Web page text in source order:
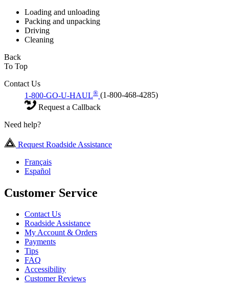
Loading and unloading
Packing and unpacking
Driving
Cleaning
Back
To Top
Contact Us
1-800-GO-U-HAUL® (1-800-468-4285)
Request a Callback
Need help?
Request Roadside Assistance
Français
Español
Customer Service
Contact Us
Roadside Assistance
My Account & Orders
Payments
Tips
FAQ
Accessibility
Customer Reviews